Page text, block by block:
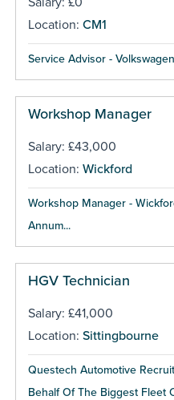
Location: CM1
Service Advisor -
Workshop Manager
Salary: £43,000
Location: Wickford
Workshop Manager -
Annum...
HGV Technician
Salary: £41,000
Location: Sittingbourne
Questech Automotive
Behalf Of The Biggest Fleet